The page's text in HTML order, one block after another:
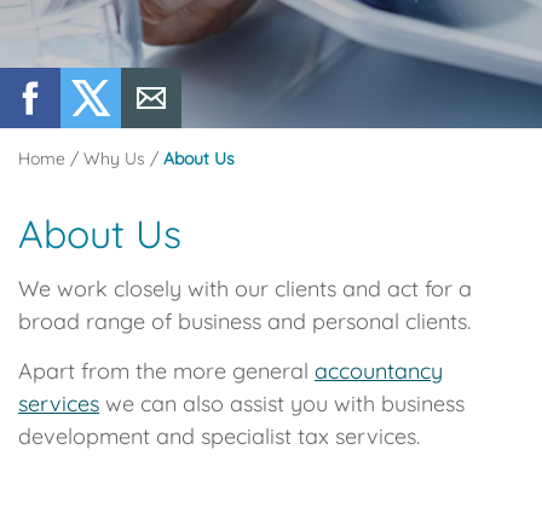
Home / Why Us / About Us
About Us
We work closely with our clients and act for a
broad range of business and personal clients.
Apart from the more general accountancy
services we can also assist you with business
development and specialist tax services.